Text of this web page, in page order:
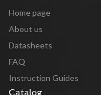
Home page
About us
Datasheets
FAQ
Instruction Guides
Catalog